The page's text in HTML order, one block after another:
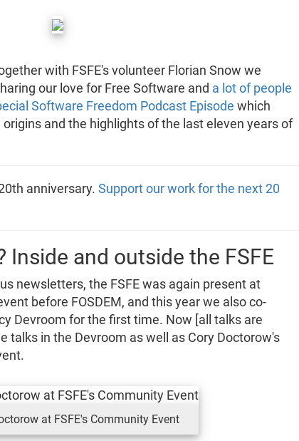
with FSFE's volunteer Florian Snow we
our love for Free Software and a lot of people
Software Freedom Podcast Episode which
and the highlights of the last eleven years of
anniversary. Support our work for the next 20
Inside and outside the FSFE
newsletters, the FSFE was again present at
before FOSDEM, and this year we also co-
Devroom for the first time. Now [all talks are
talks in the Devroom as well as Cory Doctorow's
at FSFE's Community Event